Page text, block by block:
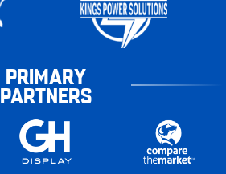
PRIMARY
PARTNERS